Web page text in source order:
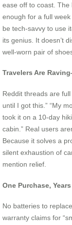
ease off to coast. The
enough for a full
be tech-savvy to use
its genius. It doesn’t
well-worn pair of
Travelers Are
Reddit threads are
until I got this.” “My
took it on a 10-day
cabin.” Real users
Because it solves a
silent exhaustion of
mention relief.
One Purchase,
No batteries to
warranty claims for